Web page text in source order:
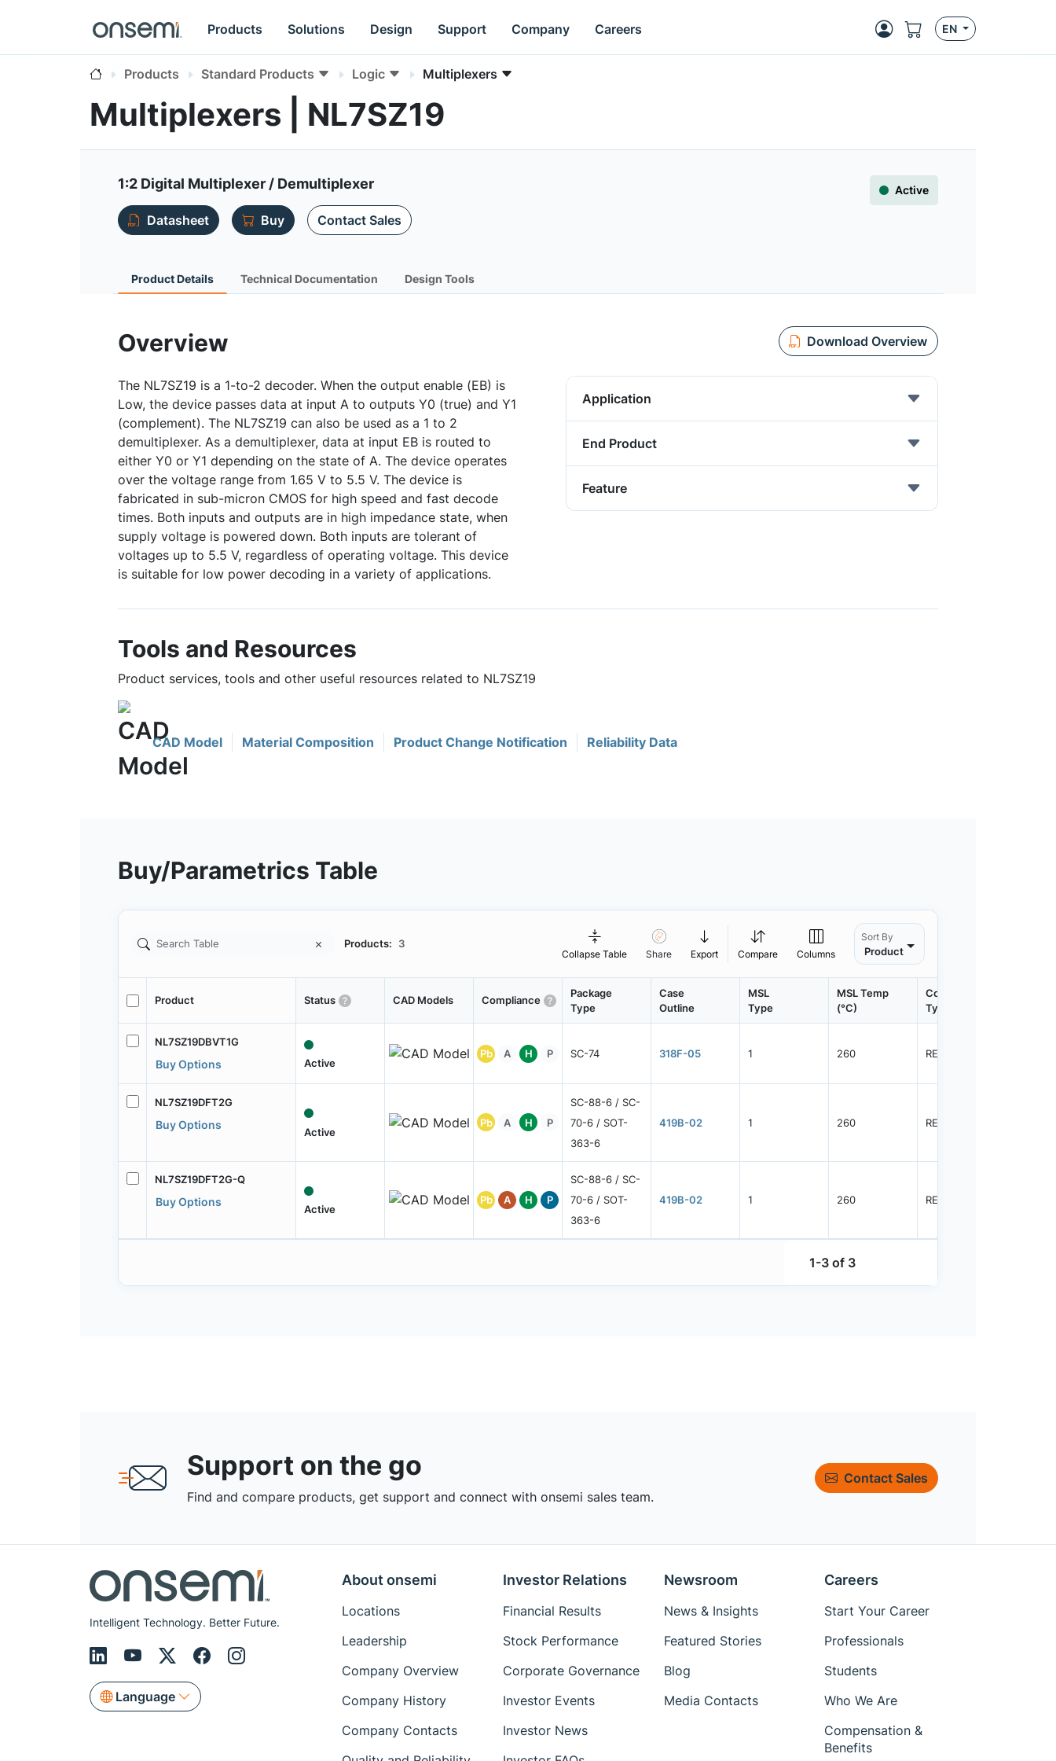
Products Solutions Design Support Company Careers EN
Products Standard Products Logic Multiplexers
Multiplexers | NL7SZ19
1:2 Digital Multiplexer / Demultiplexer Active
Datasheet Buy Contact Sales
Product Details Technical Documentation Design Tools
Overview Download Overview
The NL7SZ19 is a 1-to-2 decoder. When the output enable (EB) is
Low, the device passes data at input A to outputs Y0 (true) and Y1
(complement). The NL7SZ19 can also be used as a 1 to 2
demultiplexer. As a demultiplexer, data at input EB is routed to
either Y0 or Y1 depending on the state of A. The device operates
over the voltage range from 1.65 V to 5.5 V. The device is
fabricated in sub-micron CMOS for high speed and fast decode
times. Both inputs and outputs are in high impedance state, when
supply voltage is powered down. Both inputs are tolerant of
voltages up to 5.5 V, regardless of operating voltage. This device
is suitable for low power decoding in a variety of applications.
Application
End Product
Feature
Tools and Resources
Product services, tools and other useful resources related to NL7SZ19
CAD Model Material Composition Product Change Notification Reliability Data
Buy/Parametrics Table
Products: 3
Collapse Table Share Export Compare Columns
Sort By
Product
Product Status CAD Models Compliance
Package
Type
Case
Outline
MSL
Type
MSL Temp
(°C)
Container
Type
NL7SZ19DBVT1G
Buy Options Active
Pb A H P SC-74 318F-05 1 260 REEL
NL7SZ19DFT2G
Buy Options
Active
Pb A H P
SC-88-6 / SC-
70-6 / SOT-
363-6
419B-02 1 260 REEL
NL7SZ19DFT2G-Q
Buy Options
Active
Pb A H P
SC-88-6 / SC-
70-6 / SOT-
363-6
419B-02 1 260 REEL
1-3 of 3
Support on the go
Find and compare products, get support and connect with onsemi sales team.
Contact Sales
Intelligent Technology. Better Future.
Language
About onsemi
Locations
Leadership
Company Overview
Company History
Company Contacts
Investor Relations
Financial Results
Stock Performance
Corporate Governance
Investor Events
Investor News
Newsroom
News & Insights
Featured Stories
Blog
Media Contacts
Careers
Start Your Career
Professionals
Students
Who We Are
Compensation &
Benefits